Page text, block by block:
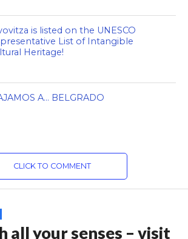
is listed on the UNESCO
List of Intangible
Heritage!
A… BELGRADO
CLICK TO COMMENT
all your senses – visit